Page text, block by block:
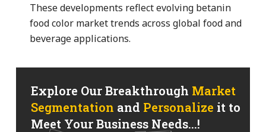
These developments reflect evolving betanin
food color market trends across global food and
beverage applications.
Explore Our Breakthrough Market
Segmentation and Personalize it to
Meet Your Business Needs...!